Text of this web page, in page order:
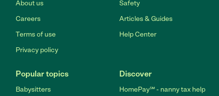
About us
Careers
Terms of use
Privacy policy
Safety
Articles & Guides
Help Center
Popular topics
Babysitters
Discover
HomePay℠ - nanny tax help